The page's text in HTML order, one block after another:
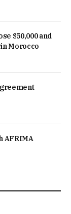
$50,000 and
Morocco
AFRIMA